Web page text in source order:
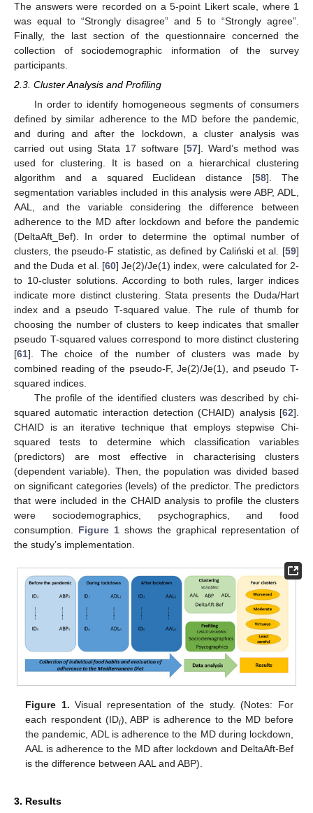
The answers were recorded on a 5-point Likert scale, where 1
was equal to “Strongly disagree” and 5 to “Strongly agree”.
Finally, the last section of the questionnaire concerned the
collection of sociodemographic information of the survey
participants.
2.3. Cluster Analysis and Profiling
In order to identify homogeneous segments of consumers
defined by similar adherence to the MD before the pandemic,
and during and after the lockdown, a cluster analysis was
carried out using Stata 17 software [57]. Ward’s method was
used for clustering. It is based on a hierarchical clustering
algorithm and a squared Euclidean distance [58]. The
segmentation variables included in this analysis were ABP, ADL,
AAL, and the variable considering the difference between
adherence to the MD after lockdown and before the pandemic
(DeltaAft_Bef). In order to determine the optimal number of
clusters, the pseudo-F statistic, as defined by Caliński et al. [59]
and the Duda et al. [60] Je(2)/Je(1) index, were calculated for 2-
to 10-cluster solutions. According to both rules, larger indices
indicate more distinct clustering. Stata presents the Duda/Hart
index and a pseudo T-squared value. The rule of thumb for
choosing the number of clusters to keep indicates that smaller
pseudo T-squared values correspond to more distinct clustering
[61]. The choice of the number of clusters was made by
combined reading of the pseudo-F, Je(2)/Je(1), and pseudo T-
squared indices.
The profile of the identified clusters was described by chi-
squared automatic interaction detection (CHAID) analysis [62].
CHAID is an iterative technique that employs stepwise Chi-
squared tests to determine which classification variables
(predictors) are most effective in characterising clusters
(dependent variable). Then, the population was divided based
on significant categories (levels) of the predictor. The predictors
that were included in the CHAID analysis to profile the clusters
were sociodemographics, psychographics, and food
consumption. Figure 1 shows the graphical representation of
the study’s implementation.
Figure 1. Visual representation of the study. (Notes: For
each respondent (IDi), ABP is adherence to the MD before
the pandemic, ADL is adherence to the MD during lockdown,
AAL is adherence to the MD after lockdown and DeltaAft-Bef
is the difference between AAL and ABP).
3. Results